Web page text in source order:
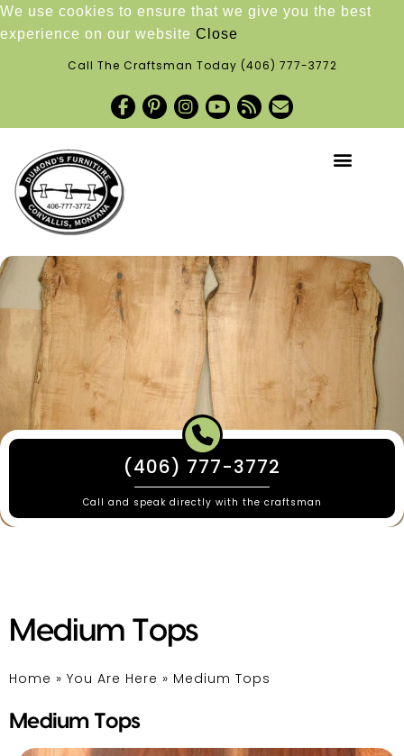
We use cookies to ensure that we give you the best
experience on our website Close
Call The Craftsman Today (406) 777-3772
(406) 777-3772
Call and speak directly with the craftsman
Medium Tops
Home » You Are Here » Medium Tops
Medium Tops